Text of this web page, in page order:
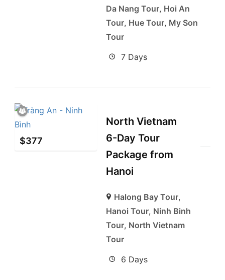
Da Nang Tour, Hoi An
Tour, Hue Tour, My Son
Tour
7 Days
$377
North Vietnam
6-Day Tour
Package from
Hanoi
Halong Bay Tour,
Hanoi Tour, Ninh Binh
Tour, North Vietnam
Tour
6 Days